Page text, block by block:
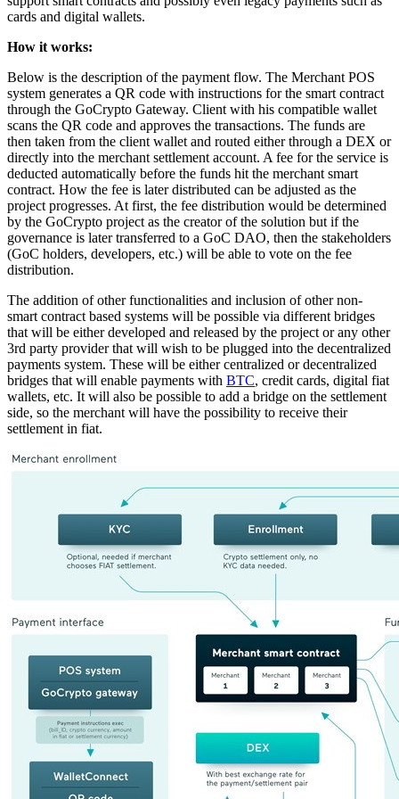
cards and digital wallets.
How it works:
Below is the description of the payment flow. The Merchant POS
system generates a QR code with instructions for the smart contract
through the GoCrypto Gateway. Client with his compatible wallet
scans the QR code and approves the transactions. The funds are
then taken from the client wallet and routed either through a DEX or
directly into the merchant settlement account. A fee for the service is
deducted automatically before the funds hit the merchant smart
contract. How the fee is later distributed can be adjusted as the
project progresses. At first, the fee distribution would be determined
by the GoCrypto project as the creator of the solution but if the
governance is later transferred to a GoC DAO, then the stakeholders
(GoC holders, developers, etc.) will be able to vote on the fee
distribution.
The addition of other functionalities and inclusion of other non-
smart contract based systems will be possible via different bridges
that will be either developed and released by the project or any other
3rd party provider that will wish to be plugged into the decentralized
payments system. These will be either centralized or decentralized
bridges that will enable payments with BTC, credit cards, digital fiat
wallets, etc. It will also be possible to add a bridge on the settlement
side, so the merchant will have the possibility to receive their
settlement in fiat.